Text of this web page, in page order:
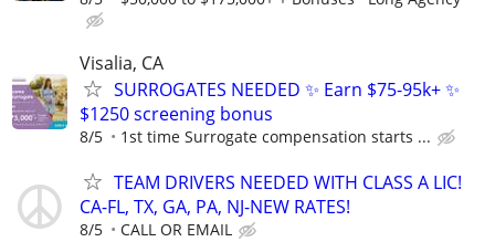
Visalia, CA
SURROGATES NEEDED ✨ Earn $75-95k+ ✨
$1250 screening bonus
8/5 1st time Surrogate compensation starts ...
TEAM DRIVERS NEEDED WITH CLASS A LIC!
CA-FL, TX, GA, PA, NJ-NEW RATES!
8/5 CALL OR EMAIL